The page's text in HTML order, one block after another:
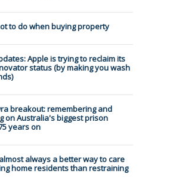
to do when buying property
Apple is trying to reclaim its
status (by making you wash
breakout: remembering and
on Australia's biggest prison
years on
always a better way to care
home residents than restraining